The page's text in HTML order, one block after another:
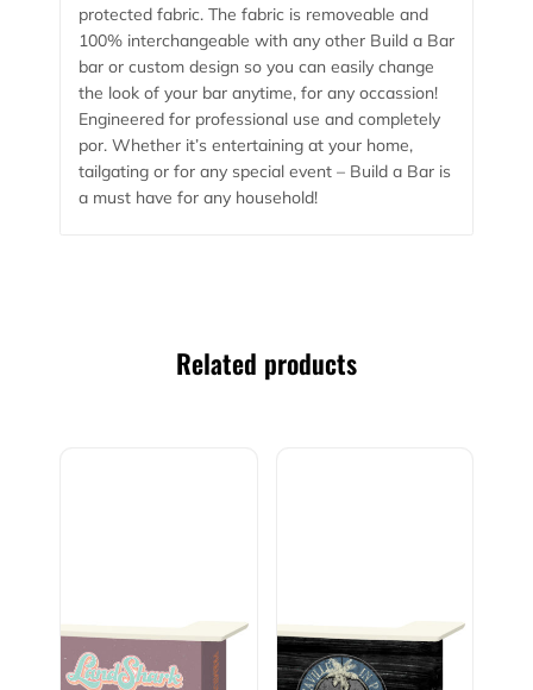
protected fabric. The fabric is removeable and
100% interchangeable with any other Build a Bar
bar or custom design so you can easily change
the look of your bar anytime, for any occassion!
Engineered for professional use and completely
por. Whether it’s entertaining at your home,
tailgating or for any special event – Build a Bar is
a must have for any household!
Related products